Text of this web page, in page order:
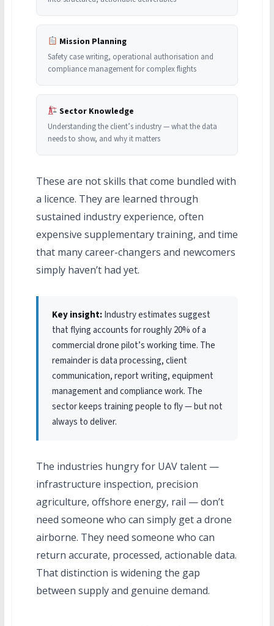
Mission Planning
Safety case writing, operational authorisation and
compliance management for complex flights
Sector Knowledge
Understanding the client’s industry — what the data
needs to show, and why it matters
These are not skills that come bundled with
a licence. They are learned through
sustained industry experience, often
expensive supplementary training, and time
that many career-changers and newcomers
simply haven’t had yet.
Key insight:Industry estimates suggest
that flying accounts for roughly 20% of a
commercial drone pilot’s working time. The
remainder is data processing, client
communication, report writing, equipment
management and compliance work. The
sector keeps training people to fly — but not
always to deliver.
The industries hungry for UAV talent —
infrastructure inspection, precision
agriculture, offshore energy, rail — don’t
need someone who can simply get a drone
airborne. They need someone who can
return accurate, processed, actionable data.
That distinction is widening the gap
between supply and genuine demand.